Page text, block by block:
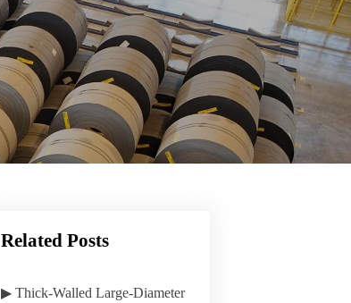
Related Posts
▶ Thick-Walled Large-Diameter